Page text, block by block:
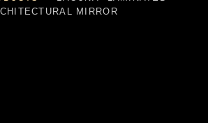
MIRROR